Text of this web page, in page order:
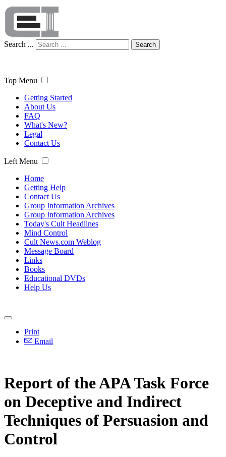
Search ... Search
Top Menu
Getting Started
About Us
FAQ
What's New?
Legal
Contact Us
Left Menu
Home
Getting Help
Contact Us
Group Information Archives
Group Information Archives
Today's Cult Headlines
Mind Control
Cult News.com Weblog
Message Board
Links
Books
Educational DVDs
Help Us
Print
Email
Report of the APA Task Force
on Deceptive and Indirect
Techniques of Persuasion and
Control